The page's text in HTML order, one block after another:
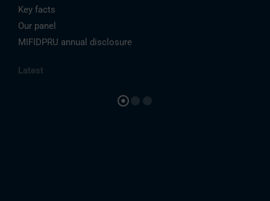
Key facts
Our panel
MIFIDPRU annual disclosure
Latest